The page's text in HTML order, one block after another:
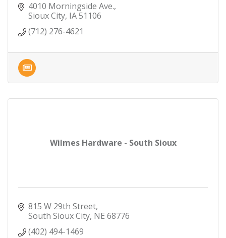
4010 Morningside Ave.
Sioux City IA51106
(712) 276-4621
Wilmes Hardware - South Sioux
815 W 29th Street
South Sioux City NE 68776
(402) 494-1469